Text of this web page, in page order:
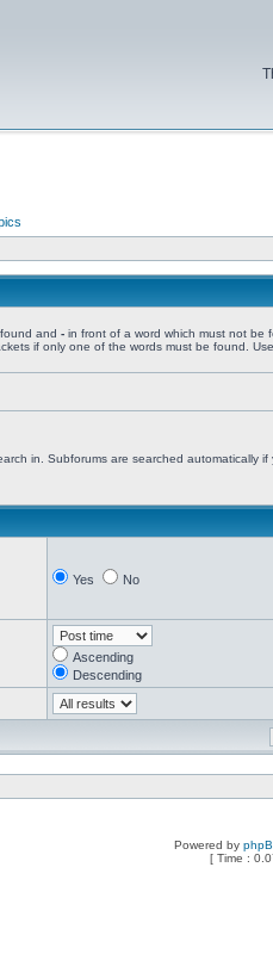
and - in front of a word which must not be
if only one of the words must be found.
in. Subforums are searched automatically if
Yes No
Ascending
Descending
Powered by
[ Time :